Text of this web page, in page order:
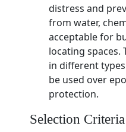
distress and
from water,
acceptable for
locating spaces.
in different
be used over
protection.
Selection Criteria